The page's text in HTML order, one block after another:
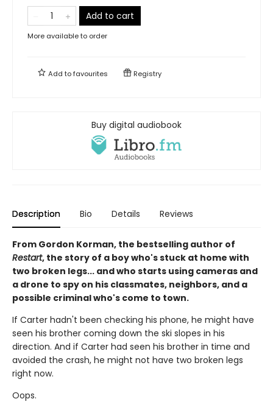
Add to cart
More available to order
Add tofavourites Registry
Buy digital audiobook
Description Bio Details Reviews
From Gordon Korman, the bestselling author of
Restart, the story of a boy who's stuck at home with
two broken legs... and who starts using cameras and
a drone to spy on his classmates, neighbors, and a
possible criminal who's come to town.
If Carter hadn't been checking his phone, he might have
seen his brother coming down the ski slopes in his
direction. And if Carter had seen his brother in time and
avoided the crash, he might not have two broken legs
right now.
Oops.